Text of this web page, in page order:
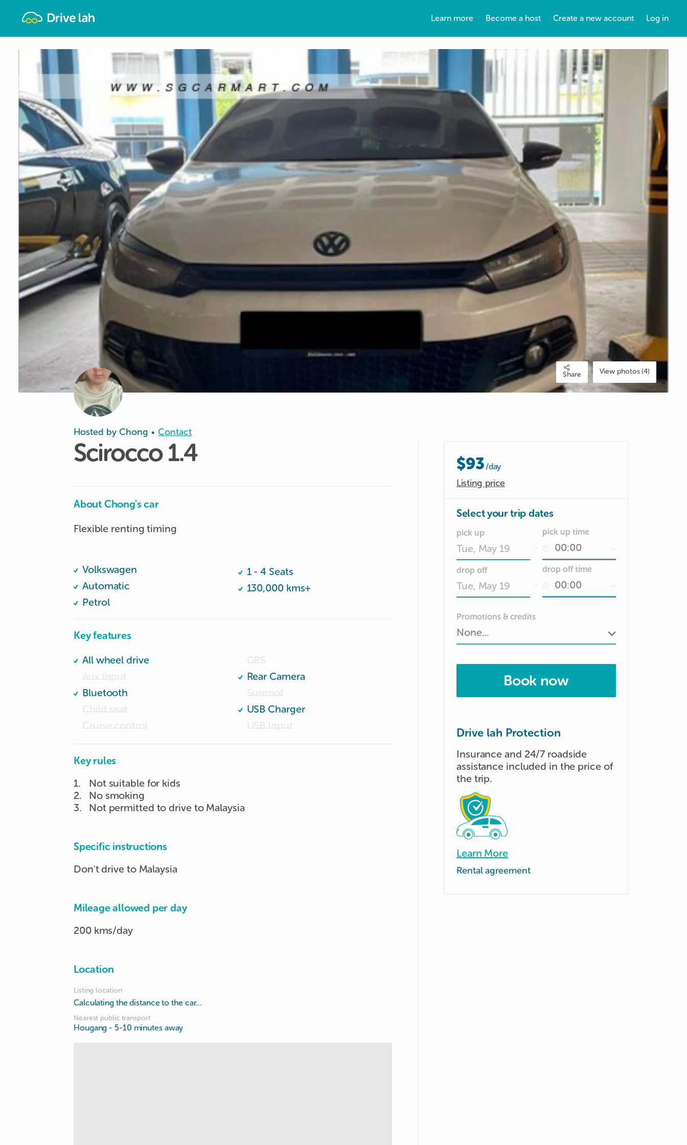
Learn more Become a host Create a new account Log in
Share View photos (4)
Hosted by Chong • Contact
Scirocco 1.4
About Chong's car
Flexible renting timing
Volkswagen
Automatic
Petrol
1 - 4 Seats
130,000 kms+
Key features
All wheel drive
Bluetooth
Rear Camera
USB Charger
Key rules
1.
Not suitable for kids
2.
No smoking
3. Not permitted to drive to Malaysia
Specific instructions
Don't drive to Malaysia
Mileage allowed per day
200 kms/day
Location
Listing location
Calculating the distance to the car...
Nearest public transport
Hougang - 5-10 minutes away
$93/day
Listing price
Select your trip dates
pick up
Date
input
pick up time
drop off
input
drop off time
Promotions & credits
Book now
Drive lah Protection
Insurance and 24/7 roadside
assistance included in the price of
the trip.
Learn More
Rental agreement